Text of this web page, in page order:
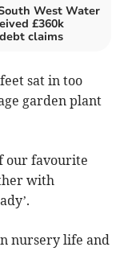
West Water
£360k
claims
sat in too
garden plant
our favourite
with
nursery life and